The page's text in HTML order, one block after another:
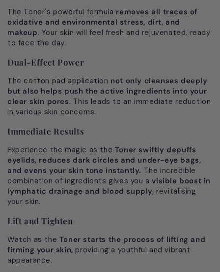
The Toner's powerful formula removes all traces of
oxidative and environmental stress, dirt, and
makeup. Your skin will feel fresh and rejuvenated, ready
to face the day.
Dual-Effect Power
The cotton pad application not only cleanses deeply
but also helps push the active ingredients into your
clear skin pores. This leads to an immediate reduction
in various skin concerns.
Immediate Results
Experience the magic as the Toner swiftly depuffs
eyelids, reduces dark circles and under-eye bags,
and evens your skin tone instantly. The incredible
combination of ingredients gives you a visible boost in
lymphatic drainage and blood supply, revitalising
your skin.
Lift and Tighten
Watch as the Toner starts the process of lifting and
firming your skin, providing a youthful and vibrant
appearance.